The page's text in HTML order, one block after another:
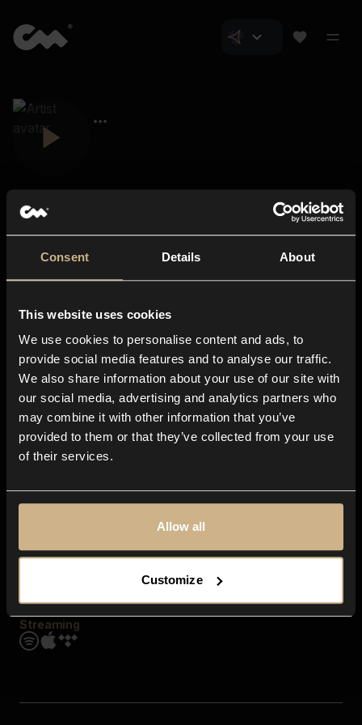
Consent Details About
This website uses cookies
We use cookies to personalise content and ads, to
provide social media features and to analyse our traffic.
We also share information about your use of our site with
our social media, advertising and analytics partners who
may combine it with other information that you’ve
provided to them or that they’ve collected from your use
of their services.
Allow all
Customize
About us
Blog
In-store
Contact us
Explore
Genres
Moods & Themes
SFX
Streaming